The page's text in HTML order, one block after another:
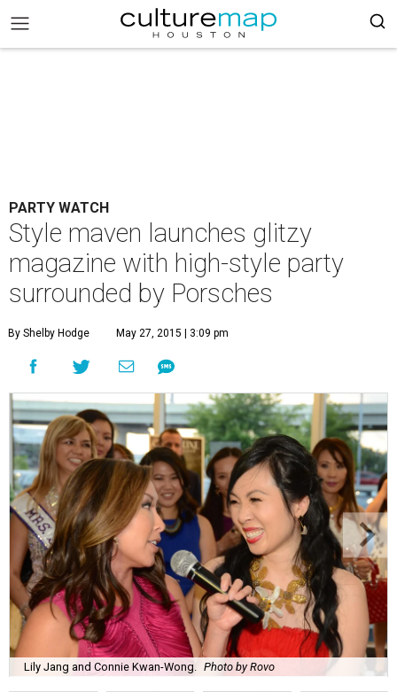
PARTY WATCH
Style maven launches glitzy
magazine with high-style party
surrounded by Porsches
By Shelby Hodge May 27, 2015 | 3:09 pm
Lily Jang and Connie Kwan-Wong. Photo by Rovo